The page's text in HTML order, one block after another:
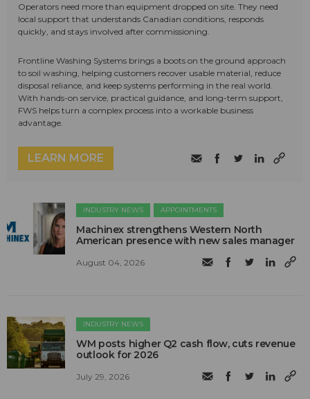
Operators need more than equipment dropped on site. They need
local support that understands Canadian conditions, responds
quickly, and stays involved after commissioning.
Frontline Washing Systems brings a boots on the ground approach
to soil washing, helping customers recover usable material, reduce
disposal reliance, and keep systems performing in the real world.
With hands-on service, practical guidance, and long-term support,
FWS helps turn a complex process into a workable business
advantage.
LEARN MORE
INDUSTRY NEWS APPOINTMENTS
Machinex strengthens Western North
American presence with new sales manager
August 04, 2026
INDUSTRY NEWS
WM posts higher Q2 cash flow, cuts revenue
outlook for 2026
July 29, 2026